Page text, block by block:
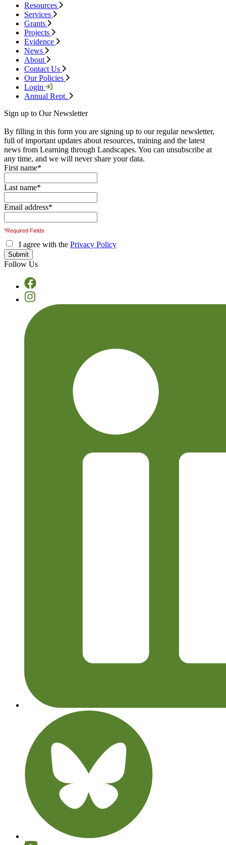
Resources
Services
Grants
Projects
Evidence
News
About
Contact Us
Our Policies
Login
Annual Rept.
Sign up to Our Newsletter
By filling in this form you are signing up to our regular newsletter,
full of important updates about resources, training and the latest
news from Learning through Landscapes. You can unsubscribe at
any time, and we will never share your data.
First name*
Last name*
Email address*
*Required Fields
I agree with the Privacy Policy
Follow Us